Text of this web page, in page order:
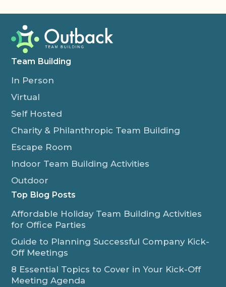
Team Building
In Person
Virtual
Self Hosted
Charity & Philanthropic Team Building
Escape Room
Indoor Team Building Activities
Outdoor
Top Blog Posts
Affordable Holiday Team Building Activities
for Office Parties
Guide to Planning Successful Company Kick-
Off Meetings
8 Essential Topics to Cover in Your Kick-Off
Meeting Agenda